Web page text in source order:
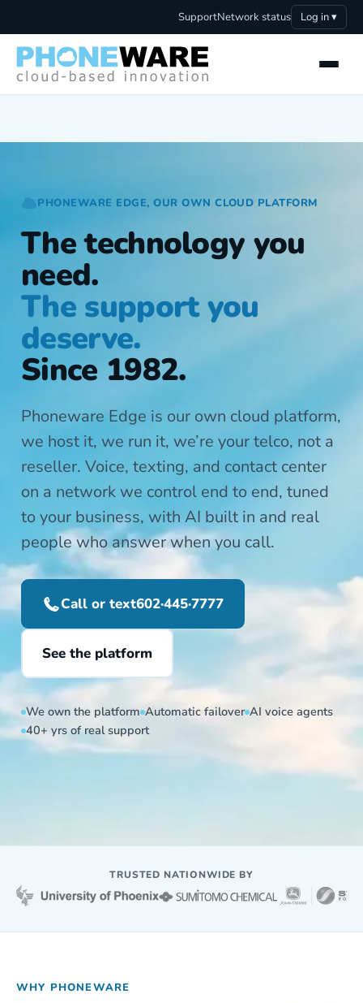
SupportNetwork status Log in ▾
PHONEWARE EDGE, OUR OWN CLOUD PLATFORM
The technology you
need.
The support you
deserve.
Since 1982.
Phoneware Edge is our own cloud platform,
we host it, we run it, we’re your telco, not a
reseller. Voice, texting, and contact center
on a network we control end to end, tuned
to your business, with AI built in and real
people who answer when you call.
Call or text602·445·7777
See the platform
We own the platform Automatic failover AI voice agents
40+ yrs of real support
TRUSTED NATIONWIDE BY
WHY PHONEWARE